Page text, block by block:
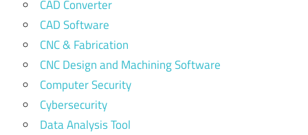
CAD Converter
CAD Software
CNC & Fabrication
CNC Design and Machining Software
Computer Security
Cybersecurity
Data Analysis Tool